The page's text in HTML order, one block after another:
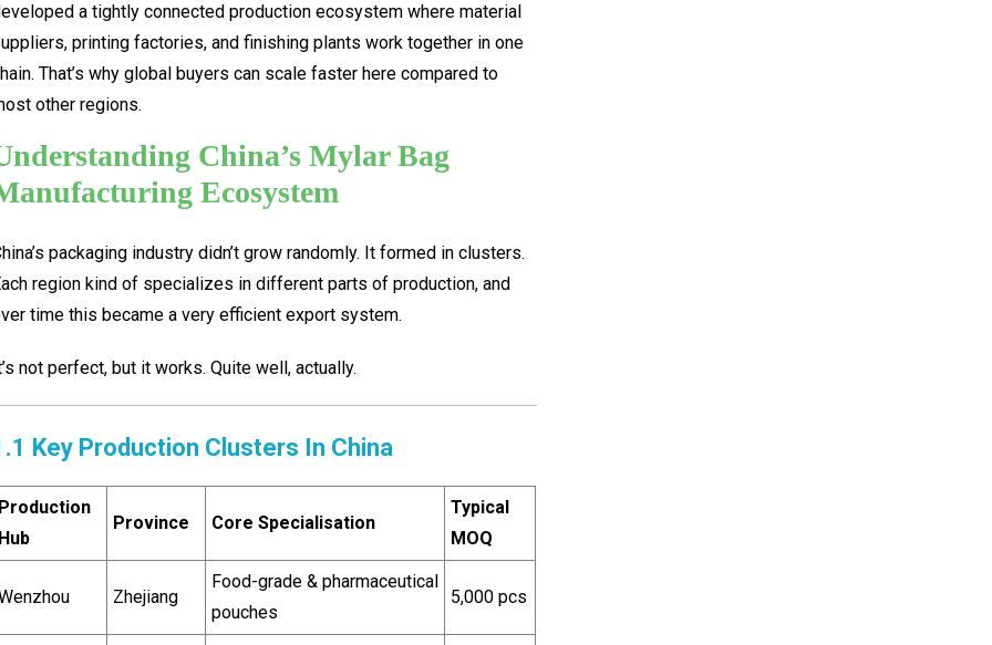
a tightly connected production ecosystem where material
printing factories, and finishing plants work together in one
That’s why global buyers can scale faster here compared to
other regions.
China’s Mylar Bag
Ecosystem
packaging industry didn’t grow randomly. It formed in clusters.
region kind of specializes in different parts of production, and
time this became a very efficient export system.
not perfect, but it works. Quite well, actually.
Key Production Clusters In China
Production
Hub
Province Core Specialisation
Typical
MOQ
Zhejiang
Food-grade & pharmaceutical
pouches
5,000 pcs